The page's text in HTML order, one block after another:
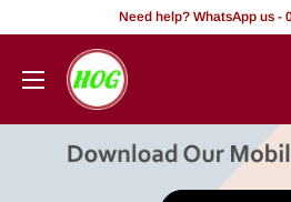
content
Need help? WhatsApp us -
HOG
-
Office.